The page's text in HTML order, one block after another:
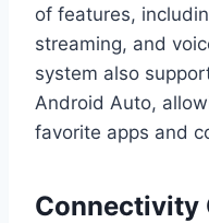
of features,
streaming, and
system also
Android Auto,
favorite apps and
Connectivity